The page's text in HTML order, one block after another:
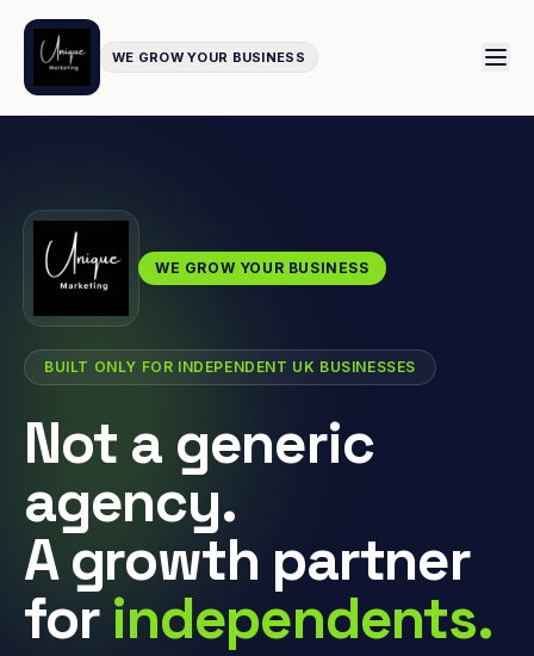
WE GROW YOUR BUSINESS
WE GROW YOUR BUSINESS
BUILT ONLY FOR INDEPENDENT UK BUSINESSES
Not a generic
agency.
A growth partner
for independents.